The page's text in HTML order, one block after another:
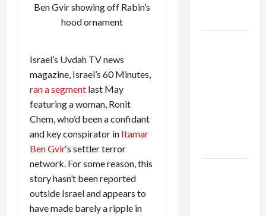
Ben Gvir showing off Rabin’s
hood ornament
Israel’s Uvdah TV news
magazine, Israel’s 60 Minutes,
ran a segment last May
featuring a woman, Ronit
Chem, who’d been a confidant
and key conspirator in Itamar
Ben Gvir‘s settler terror
network. For some reason, this
story hasn’t been reported
outside Israel and appears to
have made barely a ripple in